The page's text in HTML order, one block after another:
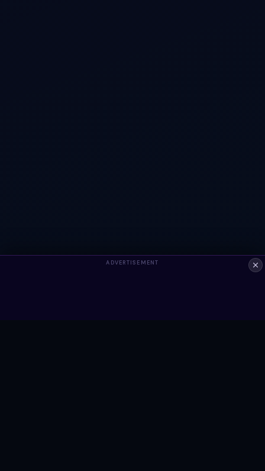
ADVERTISEMENT